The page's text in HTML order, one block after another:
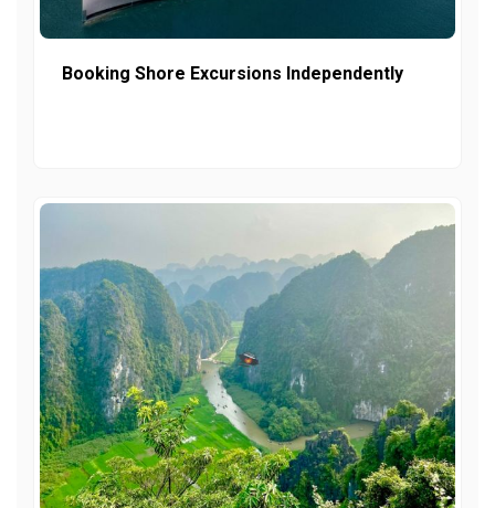
Booking Shore Excursions Independently